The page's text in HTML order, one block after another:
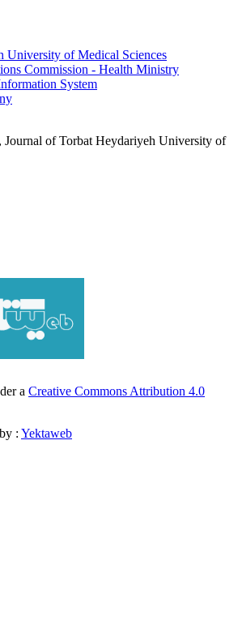
University of Medical Sciences
Commission - Health Ministry
System
Journal of Torbat Heydariyeh University of
a Creative Commons Attribution 4.0
: Yektaweb